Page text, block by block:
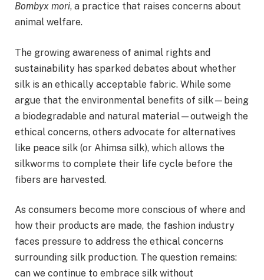
Bombyx mori, a practice that raises concerns about
animal welfare.
The growing awareness of animal rights and
sustainability has sparked debates about whether
silk is an ethically acceptable fabric. While some
argue that the environmental benefits of silk—being
a biodegradable and natural material—outweigh the
ethical concerns, others advocate for alternatives
like peace silk (or Ahimsa silk), which allows the
silkworms to complete their life cycle before the
fibers are harvested.
As consumers become more conscious of where and
how their products are made, the fashion industry
faces pressure to address the ethical concerns
surrounding silk production. The question remains:
can we continue to embrace silk without